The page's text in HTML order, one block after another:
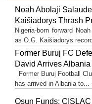
Noah Abolaji
Kaišiadorys Thrash
Nigeria-born forward
as O.G. Kaišiadorys
Former Buruj FC
David Arrives
Former Buruj Football
has arrived in Albania to...
Osun Funds: